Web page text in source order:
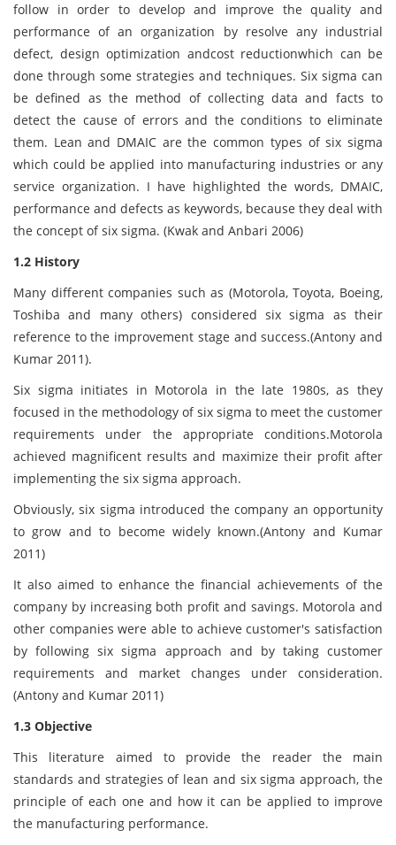
follow in order to develop and improve the quality and
performance of an organization by resolve any industrial
defect, design optimization andcost reductionwhich can be
done through some strategies and techniques. Six sigma can
be defined as the method of collecting data and facts to
detect the cause of errors and the conditions to eliminate
them. Lean and DMAIC are the common types of six sigma
which could be applied into manufacturing industries or any
service organization. I have highlighted the words, DMAIC,
performance and defects as keywords, because they deal with
the concept of six sigma. (Kwak and Anbari 2006)
1.2 History
Many different companies such as (Motorola, Toyota, Boeing,
Toshiba and many others) considered six sigma as their
reference to the improvement stage and success.(Antony and
Kumar 2011).
Six sigma initiates in Motorola in the late 1980s, as they
focused in the methodology of six sigma to meet the customer
requirements under the appropriate conditions.Motorola
achieved magnificent results and maximize their profit after
implementing the six sigma approach.
Obviously, six sigma introduced the company an opportunity
to grow and to become widely known.(Antony and Kumar
2011)
It also aimed to enhance the financial achievements of the
company by increasing both profit and savings. Motorola and
other companies were able to achieve customer's satisfaction
by following six sigma approach and by taking customer
requirements and market changes under consideration.
(Antony and Kumar 2011)
1.3 Objective
This literature aimed to provide the reader the main
standards and strategies of lean and six sigma approach, the
principle of each one and how it can be applied to improve
the manufacturing performance.